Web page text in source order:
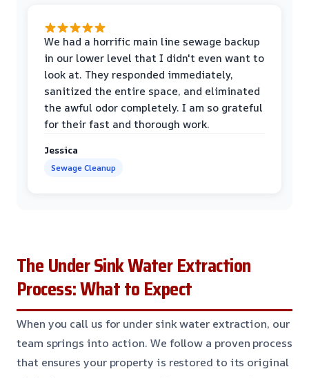
We had a horrific main line sewage backup
in our lower level that I didn't even want to
look at. They responded immediately,
sanitized the entire space, and eliminated
the awful odor completely. I am so grateful
for their fast and thorough work.
Jessica
Sewage Cleanup
The Under Sink Water Extraction
Process: What to Expect
When you call us for under sink water extraction, our
team springs into action. We follow a proven process
that ensures your property is restored to its original